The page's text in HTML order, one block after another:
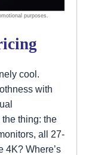
cool.
with
the thing: the
all 27-
4K? Where’s